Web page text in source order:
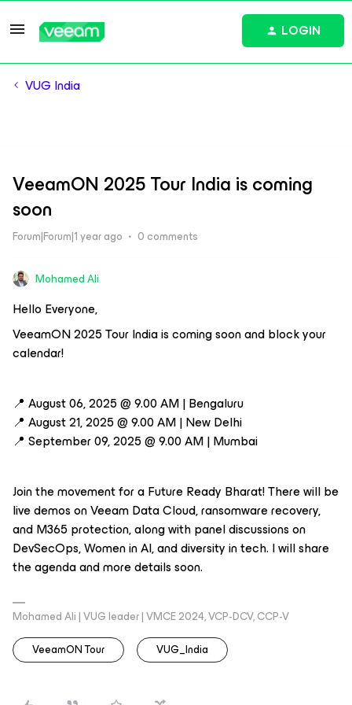
LOGIN
VUG India
VeeamON 2025 Tour India is coming
soon
Forum|Forum|1 year ago 0 comments
Mohamed Ali
Hello Everyone,
VeeamON 2025 Tour India is coming soon and block your
calendar!
📍 August 06, 2025 @ 9.00 AM | Bengaluru
📍 August 21, 2025 @ 9.00 AM | New Delhi
📍 September 09, 2025 @ 9.00 AM | Mumbai
Join the movement for a Future Ready Bharat! There will be
live demos on Veeam Data Cloud, ransomware recovery,
and M365 protection, along with panel discussions on
DevSecOps, Women in AI, and diversity in tech. I will share
the agenda and more details soon.
Mohamed Ali | VUG leader | VMCE 2024, VCP-DCV, CCP-V
VeeamON Tour
VUG_India